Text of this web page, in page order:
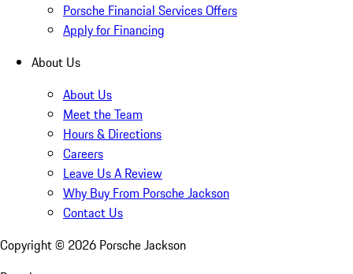
Porsche Financial Services Offers
Apply for Financing
About Us
About Us
Meet the Team
Hours & Directions
Careers
Leave Us A Review
Why Buy From Porsche Jackson
Contact Us
Copyright © 2026 Porsche Jackson